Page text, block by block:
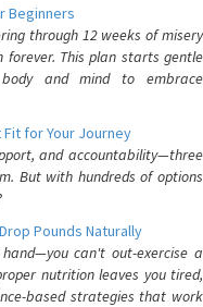
Beginners
through 12 weeks of misery
This plan starts gentle
and mind to embrace
for Your Journey
and accountability—three
But with hundreds of options
Pounds Naturally
can't out-exercise a
nutrition leaves you tired,
based strategies that work